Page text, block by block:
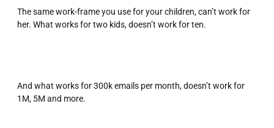
The same work-frame you use for your children, can’t work for
her. What works for two kids, doesn’t work for ten.
And what works for 300k emails per month, doesn’t work for
1M, 5M and more.